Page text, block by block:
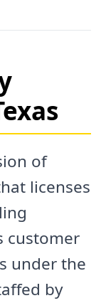
of
licenses
customer
under the
by